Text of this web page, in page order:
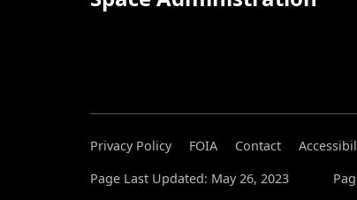
Privacy Policy FOIA Contact
Page Last Updated: May 26, 2023